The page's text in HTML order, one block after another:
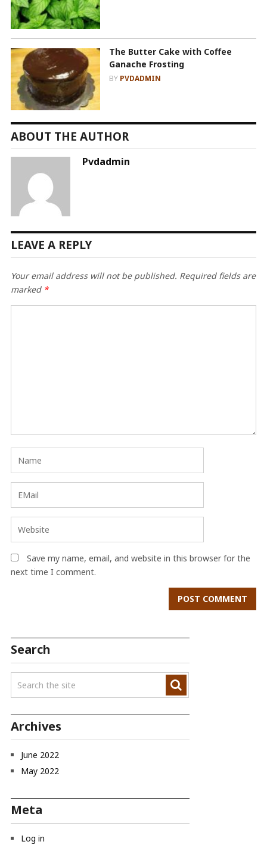
The Butter Cake with Coffee
Ganache Frosting
BY PVDADMIN
ABOUT THE AUTHOR
Pvdadmin
LEAVE A REPLY
Your email address will not be published. Required fields are
marked *
Save my name, email, and website in this browser for the
next time I comment.
Search
Archives
June 2022
May 2022
Meta
Log in